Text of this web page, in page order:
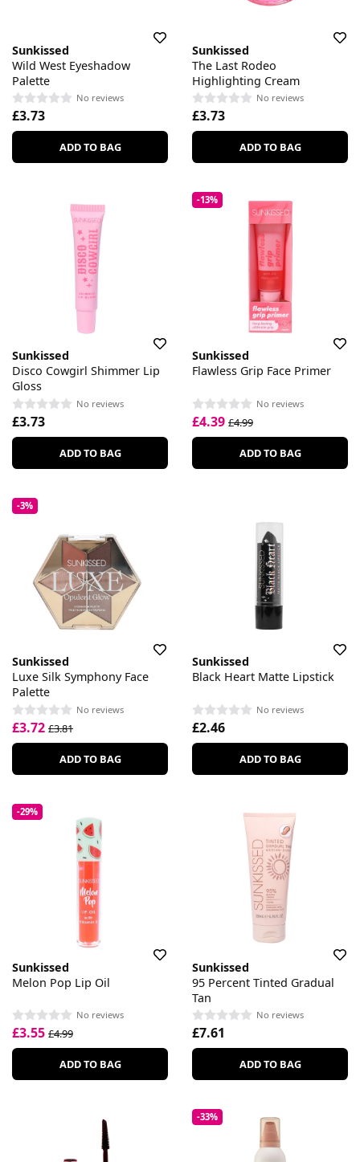
Sunkissed
Wild West Eyeshadow
Palette
No reviews
£3.73
ADD TO BAG
Sunkissed
The Last Rodeo
Highlighting Cream
No reviews
£3.73
ADD TO BAG
Sunkissed
Disco Cowgirl Shimmer Lip
Gloss
No reviews
£3.73
ADD TO BAG
-13%
Sunkissed
Flawless Grip Face Primer
No reviews
£4.39 £4.99
ADD TO BAG
-3%
Sunkissed
Luxe Silk Symphony Face
Palette
No reviews
£3.72 £3.81
ADD TO BAG
Sunkissed
Black Heart Matte Lipstick
No reviews
£2.46
ADD TO BAG
-29%
Sunkissed
Melon Pop Lip Oil
No reviews
£3.55 £4.99
ADD TO BAG
Sunkissed
95 Percent Tinted Gradual
Tan
No reviews
£7.61
ADD TO BAG
-33%